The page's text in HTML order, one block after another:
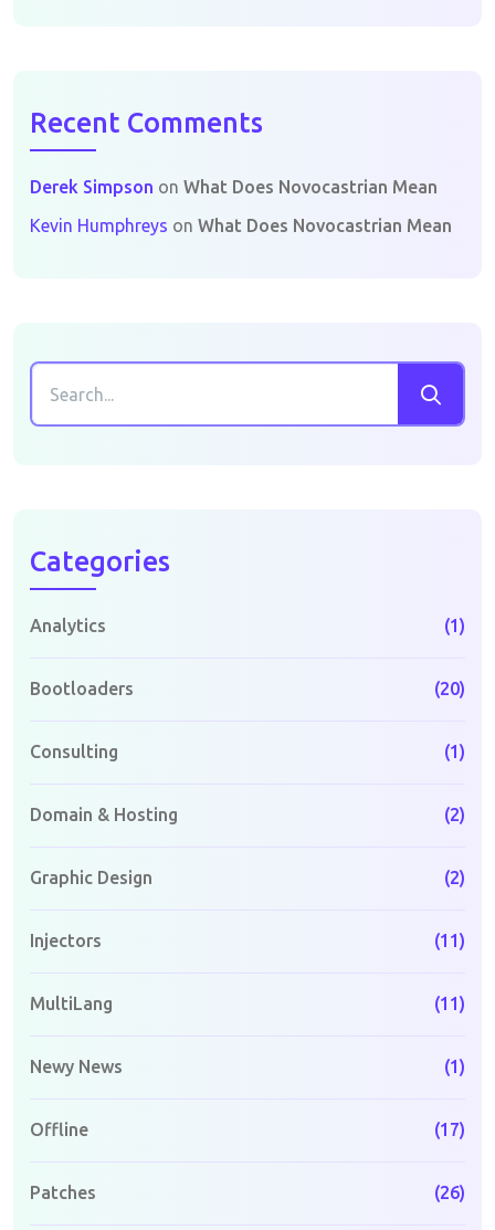
Recent Comments
Derek Simpson on What Does Novocastrian Mean
Kevin Humphreys on What Does Novocastrian Mean
Categories
Analytics (1)
Bootloaders (20)
Consulting (1)
Domain & Hosting (2)
Graphic Design (2)
Injectors (11)
MultiLang (11)
Newy News (1)
Offline (17)
Patches (26)